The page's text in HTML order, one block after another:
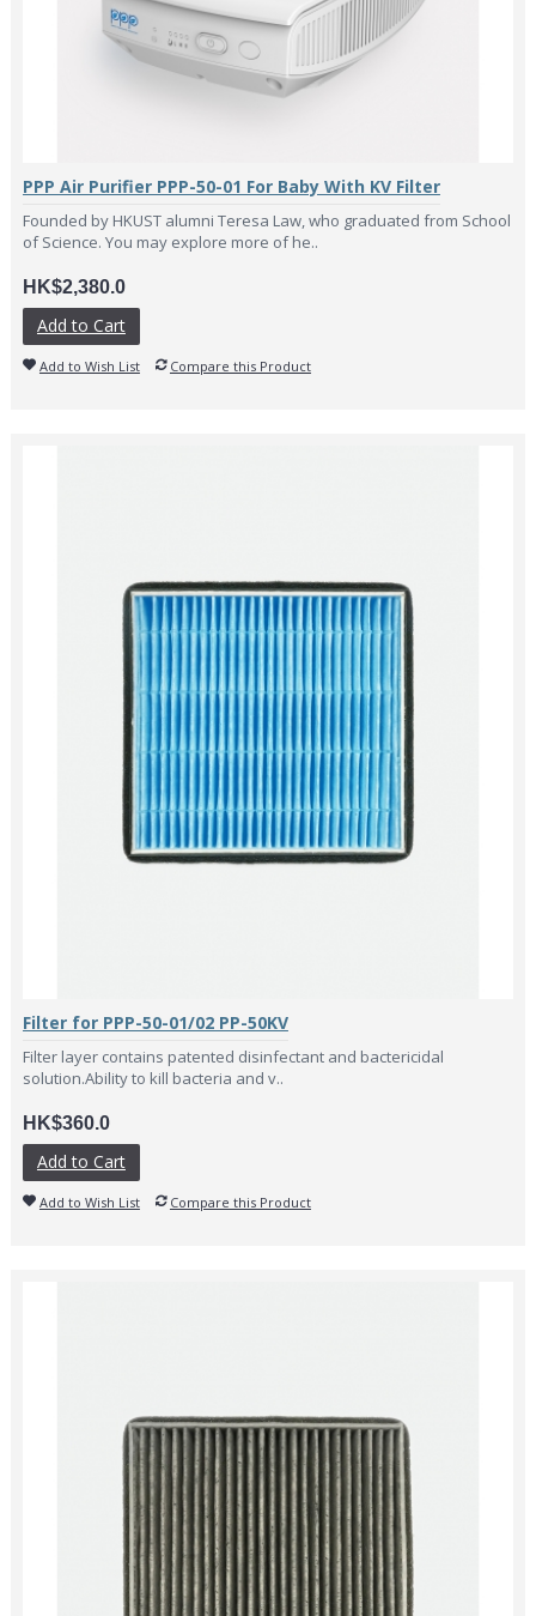
PPP Air Purifier PPP-50-01 For Baby With KV Filter
Founded by HKUST alumni Teresa Law, who graduated from School
of Science. You may explore more of he..
HK$2,380.0
Add to Cart
Add to Wish List Compare this Product
Filter for PPP-50-01/02 PP-50KV
Filter layer contains patented disinfectant and bactericidal
solution.Ability to kill bacteria and v..
HK$360.0
Add to Cart
Add to Wish List Compare this Product